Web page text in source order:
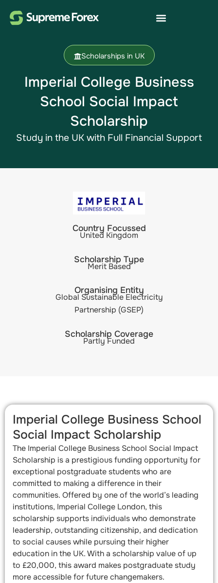
Scholarships in UK
Imperial College Business
School Social Impact
Scholarship
Study in the UK​ with Full Financial Support
Country Focussed
United Kingdom
Scholarship Type
Merit Based
Organising Entity
Global Sustainable Electricity
Partnership (GSEP)
Scholarship Coverage
Partly Funded
Imperial College Business School
Social Impact Scholarship
The Imperial College Business School Social Impact
Scholarship is a prestigious funding opportunity for
exceptional postgraduate students who are
committed to making a difference in their
communities. Offered by one of the world’s leading
institutions, Imperial College London, this
scholarship supports individuals who demonstrate
leadership, outstanding citizenship, and dedication
to social causes while pursuing their higher
education in the UK. With a scholarship value of up
to £20,000, this award makes postgraduate study
more accessible for future changemakers.